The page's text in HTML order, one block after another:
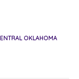
OKLAHOMA